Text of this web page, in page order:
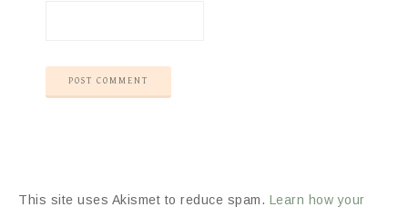
This site uses Akismet to reduce spam. Learn how your